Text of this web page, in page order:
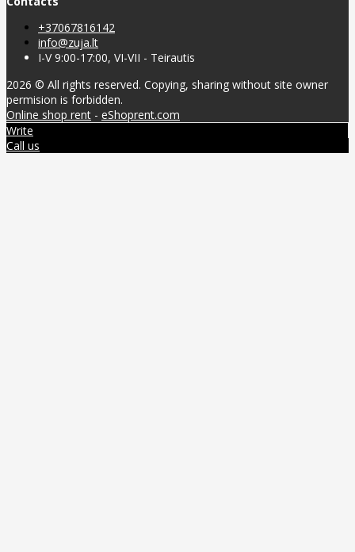
+37067816142
info@zuja.lt
I-V 9:00-17:00, VI-VII - Teirautis
2026 © All rights reserved. Copying, sharing without site owner
permision is forbidden.
Online shop rent - eShoprent.com
Write
Call us